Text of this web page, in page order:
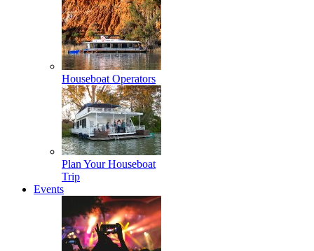
Houseboat Operators
Plan Your Houseboat
Trip
Events